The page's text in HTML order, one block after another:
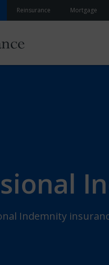
Reinsurance Mortgage
Indemnity